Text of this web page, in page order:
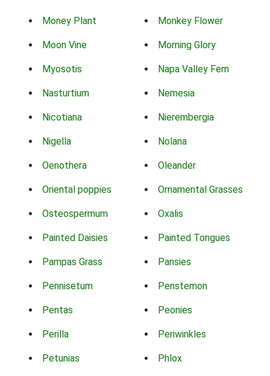
Money Plant Monkey Flower
Moon Vine Morning Glory
Myosotis Napa Valley Fern
Nasturtium Nemesia
Nicotiana Nierembergia
Nigella Nolana
Oenothera Oleander
Oriental poppies Ornamental Grasses
Osteospermum Oxalis
Painted Daisies Painted Tongues
Pampas Grass Pansies
Pennisetum Penstemon
Pentas Peonies
Perilla Periwinkles
Petunias Phlox